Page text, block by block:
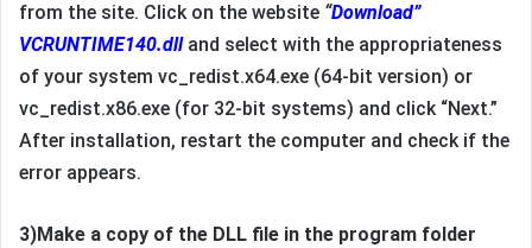
from the site. Click on the website “Download”
VCRUNTIME140.dlland select with the appropriateness
of your system vc_redist.x64.exe (64-bit version) or
vc_redist.x86.exe (for 32-bit systems) and click “Next.”
After installation, restart the computer and check if the
error appears.
3)Make a copy of the DLL file in the program folder